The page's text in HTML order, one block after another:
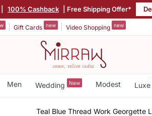
100% Cashback | Free Shipping Offer*
Gift Cards new Video Shopping new
Men Wedding New Modest Luxe
Teal Blue Thread Work Georgette